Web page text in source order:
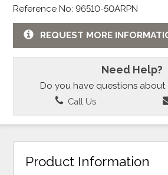
Reference No: 96510-50ARPN
REQUEST MORE
Need Help?
Do you have questions
Call Us
Product Information